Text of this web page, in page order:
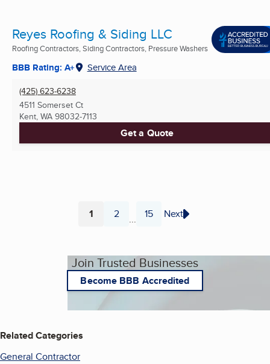
Reyes Roofing & Siding LLC
Roofing Contractors, Siding Contractors, Pressure Washers
BBB Rating: A+ Service Area
(425) 623-6238
4511 Somerset Ct
Kent, WA 98032-7113
Get a Quote
Page
1 Page
2 ... Page
15 Next
Join Trusted Businesses
Become BBB Accredited
Related Categories
General Contractor